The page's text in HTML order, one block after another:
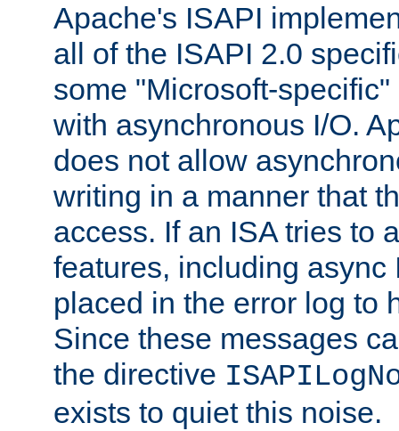
Apache's ISAPI
all of the ISAPI 2.0
some "Microsoft-
with asynchronous I/O.
does not allow
writing in a manner that
access. If an ISA tries to
features, including async
placed in the error log to
Since these messages
the directive
exists to quiet this noise.